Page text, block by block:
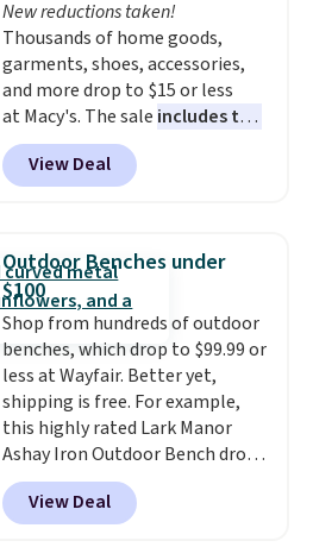
$34.99. Amazon charges $58.
Browse the sale before some of
the best deals are gone. Sign in
to an Amazon Prime account for
free shipping. Otherwise, it adds
$6.
New reductions taken!
Thousands of home goods,
garments, shoes, accessories,
and more drop to $15 or less
at Macy's. The sale includes top
brands like Ralph Lauren,
KitchenAid, Tommy Hilfiger,
and Columbia.
Sleeveless Sweater drops from
$69.50 to $13.86 in four of the
five colors. That's the lowest
price we've seen to date. Also,
this Pokemon x Squishmallow
10'' Torchic Plushie drops from
$19.99 to $13.99. You'd spend full
price elsewhere for the same
one. Log into your free Macy's
Rewards account to get free
shipping at $39. Otherwise,
View Deal
Outdoor Benches under
$100
Shop from hundreds of outdoor
benches, which drop to $99.99 or
less at Wayfair. Better yet,
shipping is free. For example,
this highly rated Lark Manor
Ashay Iron Outdoor Bench drops
from $82.99 to $61.99. Other
stores sell similar ones for at
least $100. It comfortably fits
View Deal